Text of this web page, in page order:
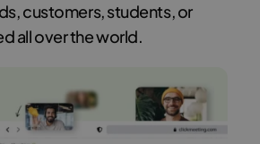
customers, students, or
all over the world.